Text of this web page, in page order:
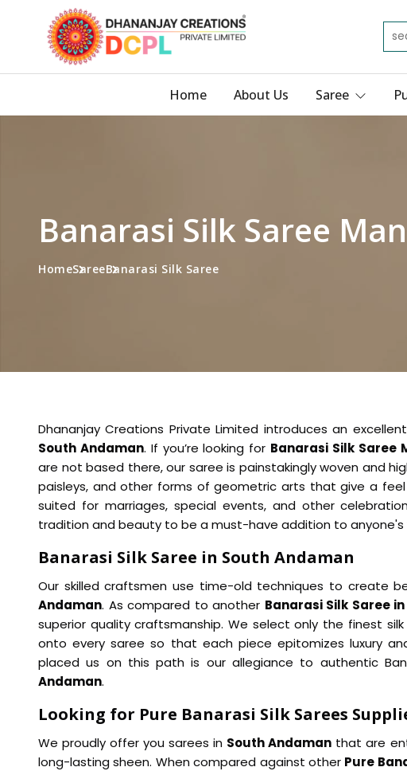
Home About Us Saree
Banarasi Silk Saree
HomeSareeBanarasi Silk Saree
Dhananjay Creations Private Limited introduces an
South Andaman. If you’re looking for Banarasi Silk Saree
are not based there, our saree is painstakingly woven and
paisleys, and other forms of geometric arts that give a
suited for marriages, special events, and other
tradition and beauty to be a must-have addition to anyone's
Banarasi Silk Saree in South Andaman
Our skilled craftsmen use time-old techniques to create
Andaman. As compared to another Banarasi Silk Saree
superior quality craftsmanship. We select only the finest
onto every saree so that each piece epitomizes luxury
placed us on this path is our allegiance to authentic
Andaman.
Looking for Pure Banarasi Silk Sarees
We proudly offer you sarees in South Andaman that are
long-lasting sheen. When compared against other Pure